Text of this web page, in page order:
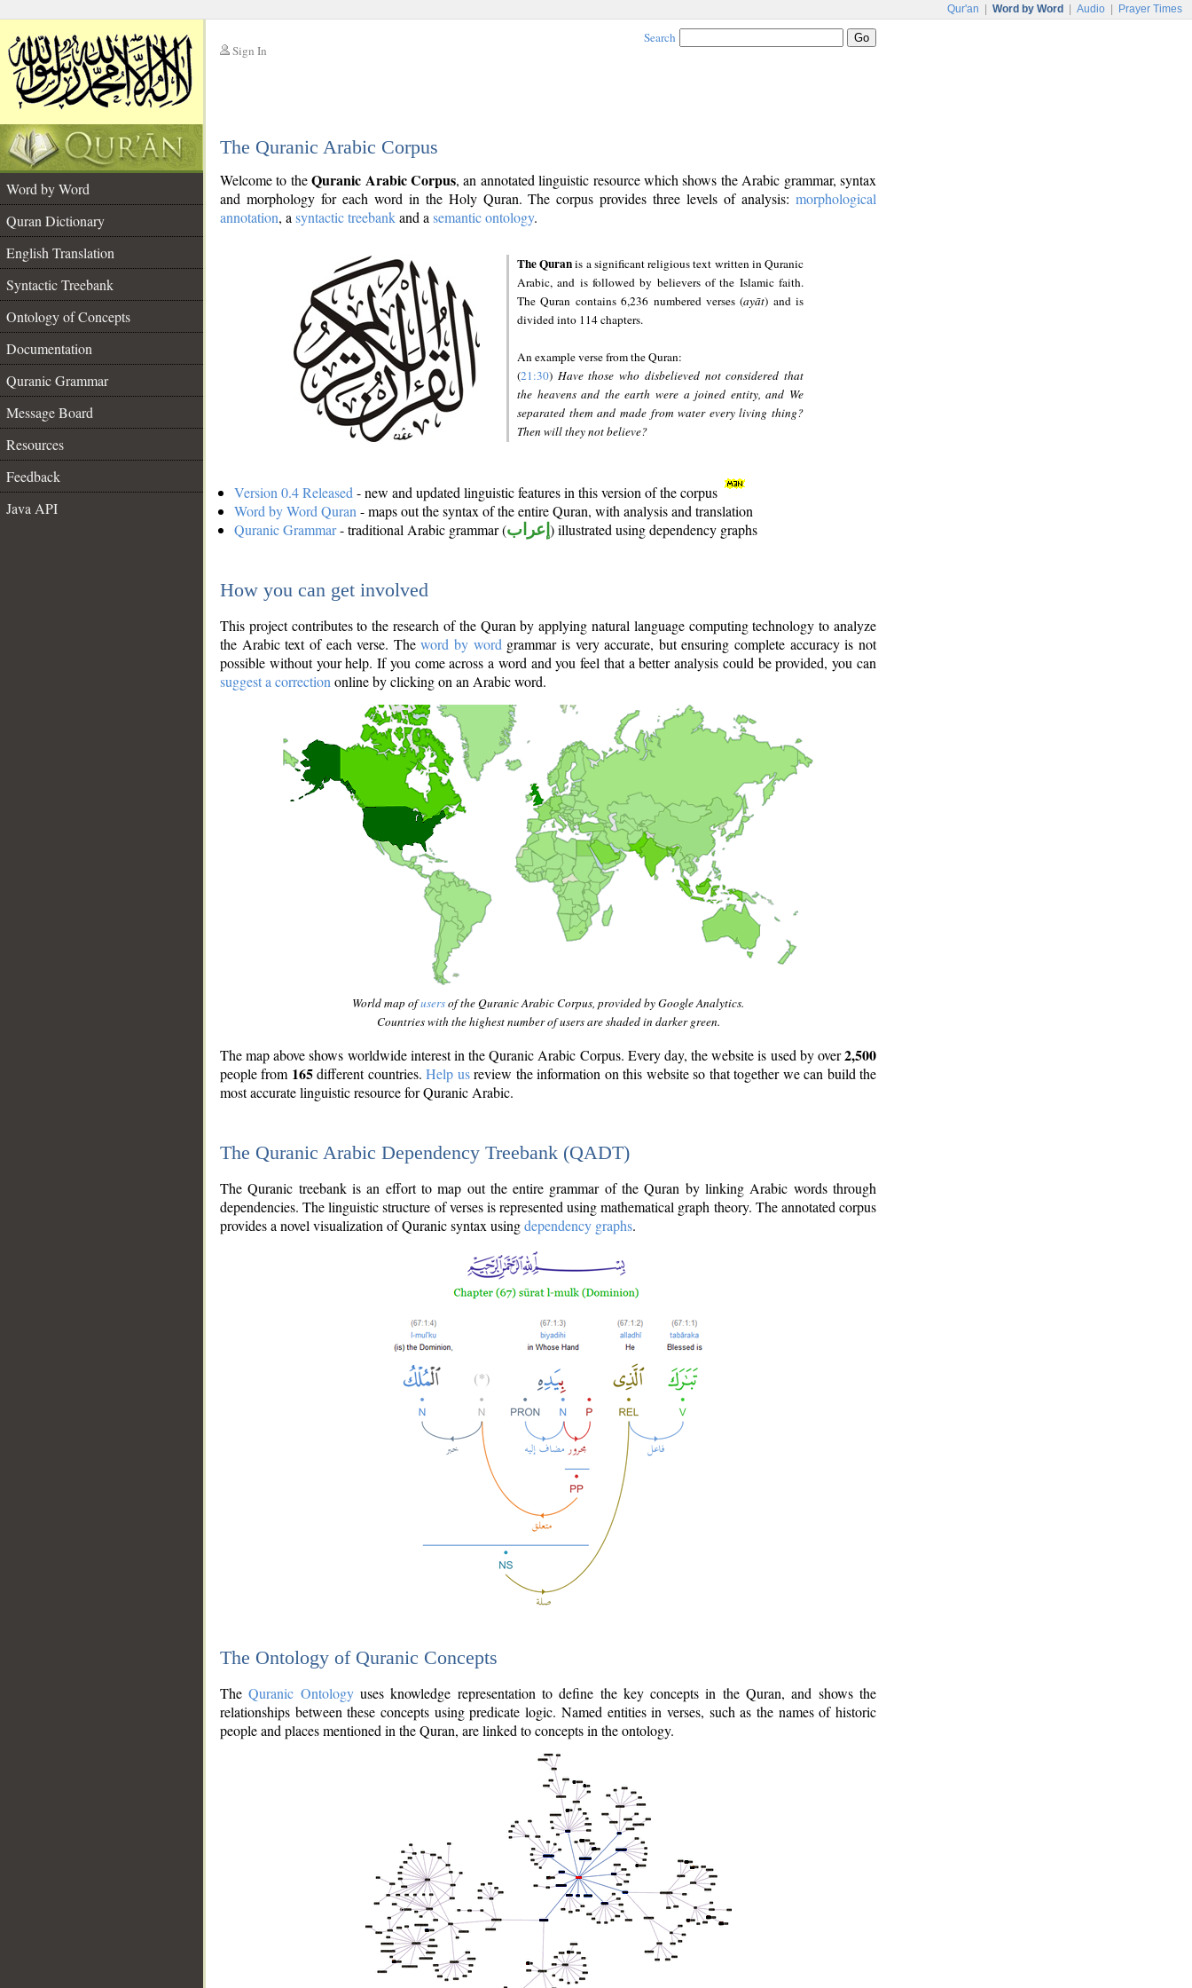
Qur'an Word by Word Audio Prayer Times
Sign In
Search
The Quranic Arabic Corpus
Word by Word
Quran Dictionary
English Translation
Syntactic Treebank
Ontology of Concepts
Documentation
Quranic Grammar
Message Board
Resources
Feedback
Java API
Welcome to theQuranic Arabic Corpus, an annotated linguistic resource which shows the Arabic grammar, syntax
and morphology for each word in the Holy Quran. The corpus provides three levels of analysis: morphological
annotation, a syntactic treebankand a semantic ontology.
The Quranis a significant religious text written in Quranic
Arabic, and is followed by believers of the Islamic faith.
The Quran contains 6,236 numbered verses (ayāt) and is
divided into 114 chapters.
An example verse from the Quran:
(21:30) Have those who disbelieved not considered that
the heavens and the earth were a joined entity, and We
separated them and made from water every living thing?
Then will they not believe?
Version 0.4 Released - new and updated linguistic features in this version of the corpus
Word by Word Quran - maps out the syntax of the entire Quran, with analysis and translation
Quranic Grammar- traditional Arabic grammar (إعراب ) illustrated using dependency graphs
How you can get involved
This project contributes to the research of the Quran by applying natural language computing technology to analyze
the Arabic text of each verse. Theword by word grammar is very accurate, but ensuring complete accuracy is not
possible without your help. If you come across a word and you feel that a better analysis could be provided, you can
suggest a correction online by clicking on an Arabic word.
World map ofusersof the Quranic Arabic Corpus, provided by Google Analytics.
Countries with the highest number of users are shaded in darker green.
The map above shows worldwide interest in the Quranic Arabic Corpus. Every day, the website is used by over2,500
people from 165different countries.Help usreview the information on this website so that together we can build the
most accurate linguistic resource for Quranic Arabic.
The Quranic Arabic Dependency Treebank (QADT)
The Quranic treebank is an effort to map out the entire grammar of the Quran by linking Arabic words through
dependencies. The linguistic structure of verses is represented using mathematical graph theory. The annotated corpus
provides a novel visualization of Quranic syntax usingdependency graphs.
The Ontology of Quranic Concepts
TheQuranic Ontologyuses knowledge representation to define the key concepts in the Quran, and shows the
relationships between these concepts using predicate logic. Named entities in verses, such as the names of historic
people and places mentioned in the Quran, are linked to concepts in the ontology.